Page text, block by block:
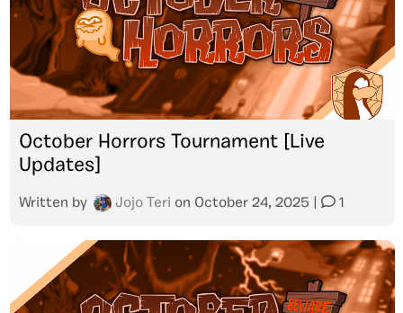
October Horrors Tournament [Live
Updates]
Written by Jojo Teri on October 24, 2025 1